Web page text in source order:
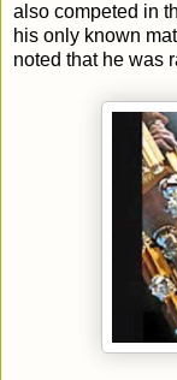
also competed in
his only known
noted that he was